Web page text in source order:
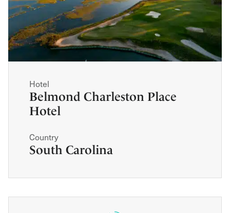
Hotel
Belmond Charleston Place
Hotel
Country
South Carolina